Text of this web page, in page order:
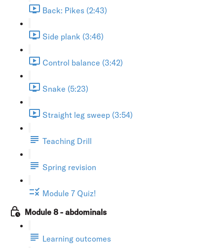
Back: Pikes (2:43)
Side plank (3:46)
Control balance (3:42)
Snake (5:23)
Straight leg sweep (3:54)
Teaching Drill
Spring revision
Module 7 Quiz!
Module 8 - abdominals
Learning outcomes